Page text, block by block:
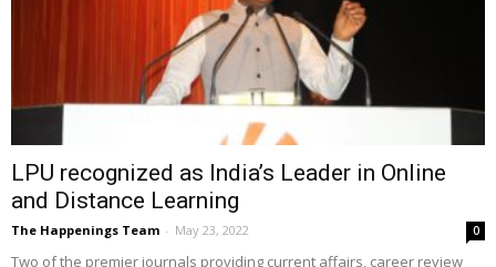
LPU recognized as India’s Leader in Online
and Distance Learning
The Happenings Team - May 23, 2022 0
Two of the premier journals providing current affairs, career review